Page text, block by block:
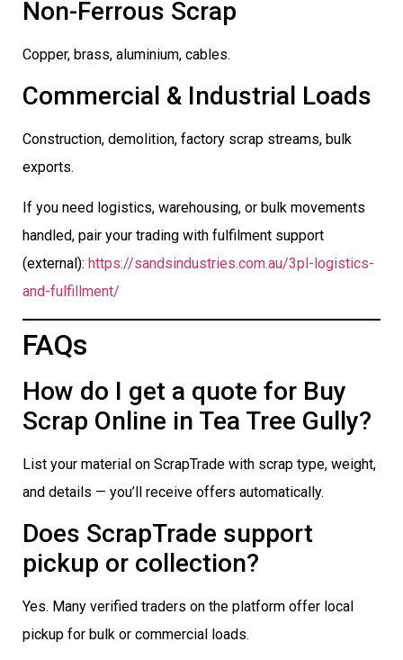
Non-Ferrous Scrap
Copper, brass, aluminium, cables.
Commercial & Industrial Loads
Construction, demolition, factory scrap streams, bulk
exports.
If you need logistics, warehousing, or bulk movements
handled, pair your trading with fulfilment support
(external): https://sandsindustries.com.au/3pl-logistics-
and-fulfillment/
FAQs
How do I get a quote for Buy
Scrap Online in Tea Tree Gully?
List your material on ScrapTrade with scrap type, weight,
and details — you’ll receive offers automatically.
Does ScrapTrade support
pickup or collection?
Yes. Many verified traders on the platform offer local
pickup for bulk or commercial loads.